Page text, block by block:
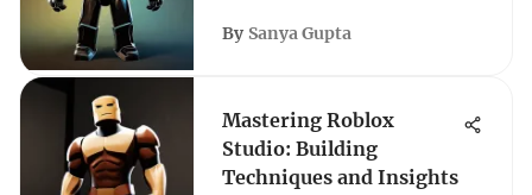
By Sanya Gupta
Mastering Roblox
Studio: Building
Techniques and Insights